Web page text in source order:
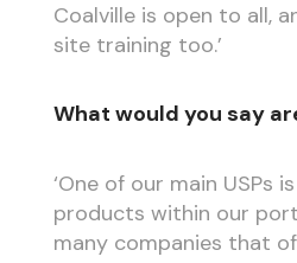
Coalville is open to all,
site training too.’
What would you say
‘One of our main USPs
products within our
many companies that